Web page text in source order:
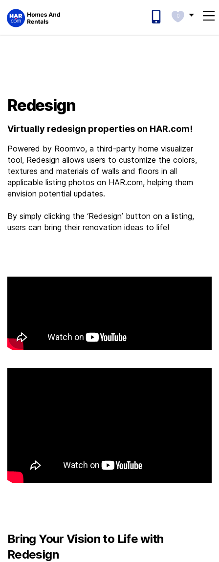
0
Redesign
Virtually redesign properties on HAR.com!
Powered by Roomvo, a third-party home visualizer
tool, Redesign allows users to customize the colors,
textures and materials of walls and floors in all
applicable listing photos on HAR.com, helping them
envision potential updates.
By simply clicking the ‘Redesign’ button on a listing,
users can bring their renovation ideas to life!
Bring Your Vision to Life with
Redesign